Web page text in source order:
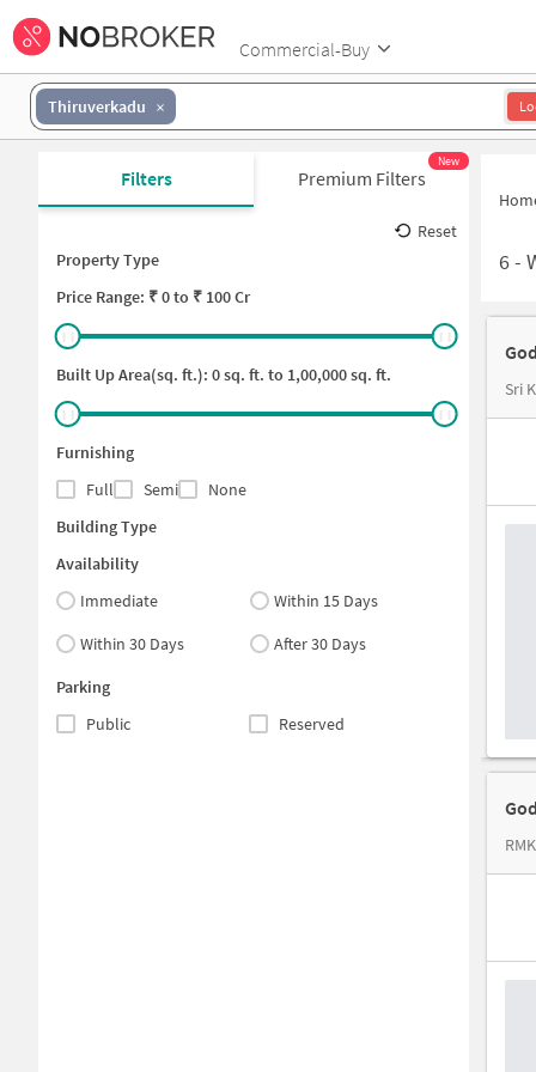
Commercial-Buy
Thiruverkadu
Filters Premium Filters
New
Reset
Property Type
Price Range: ₹0to ₹ 100 Cr
Built Up Area(sq. ft.): 0sq. ft. to 1,00,000sq. ft.
Furnishing
Full
Semi
None
Building Type
Availability
Immediate
Within 15 Days
Within 30 Days
After 30 Days
Parking
Public
Reserved
6-
Sri